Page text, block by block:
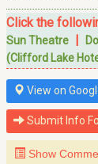
Click the
Sun Theatre |
(Clifford Lake
View on
Submit Info
Show